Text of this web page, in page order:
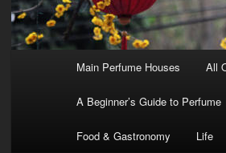
Skip
to
Skip
to
Main Perfume Houses All
A Beginner’s Guide to Perfume
Food & Gastronomy Life